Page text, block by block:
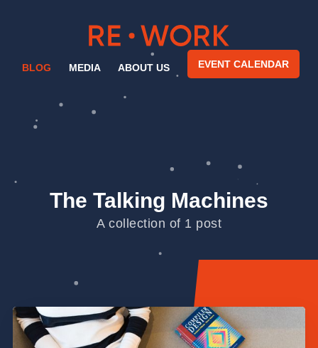
BLOG MEDIA ABOUT US EVENT CALENDAR
The Talking Machines
A collection of 1 post